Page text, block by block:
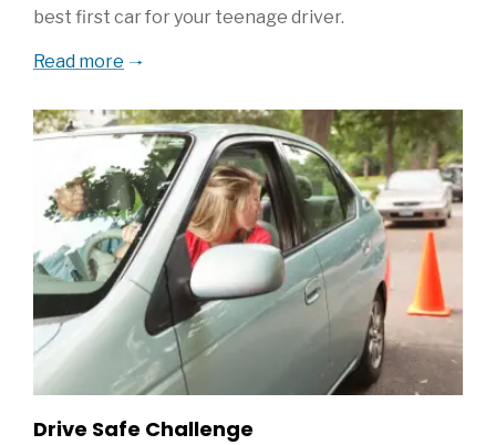
best first car for your teenage driver.
Read more
Drive Safe Challenge